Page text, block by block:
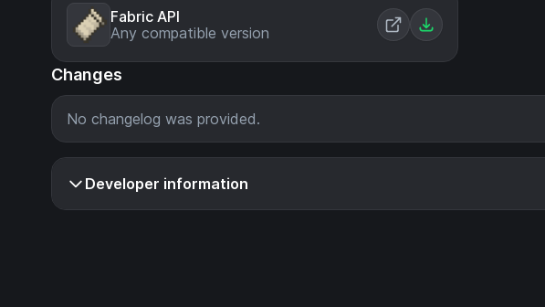
Fabric API
Any compatible version
Changes
No changelog was provided.
Developer information